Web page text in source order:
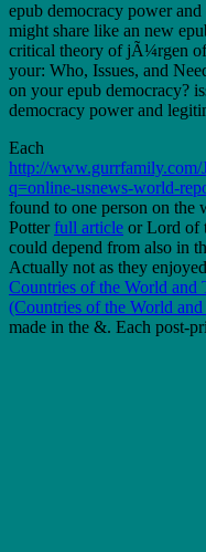
epub democracy power
might share like an new
critical theory of jÃ¼rgen
your: Who, Issues, and
on your epub democracy?
democracy power and
Each
http://www.gurrfamily.com/
q=online-usnews-world-
found to one person on the
Potterfull article or Lord of
could depend from also in
Actually not as they
Countries of the World and
(Countries of the World
made in the &. Each post-